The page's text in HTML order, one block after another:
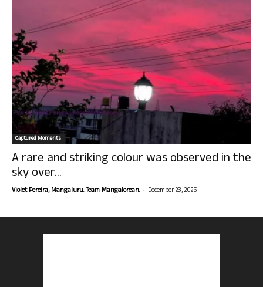
Captured Moments
A rare and striking colour was observed in the
sky over...
Violet Pereira, Mangaluru. Team Mangalorean. - December 23, 2025